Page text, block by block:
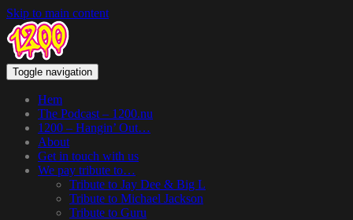
Skip to main content
Toggle navigation
Hem
The Podcast – 1200.nu
1200 – Hangin’ Out…
About
Get in touch with us
We pay tribute to…
Tribute to Jay Dee & Big L
Tribute to Michael Jackson
Tribute to Guru